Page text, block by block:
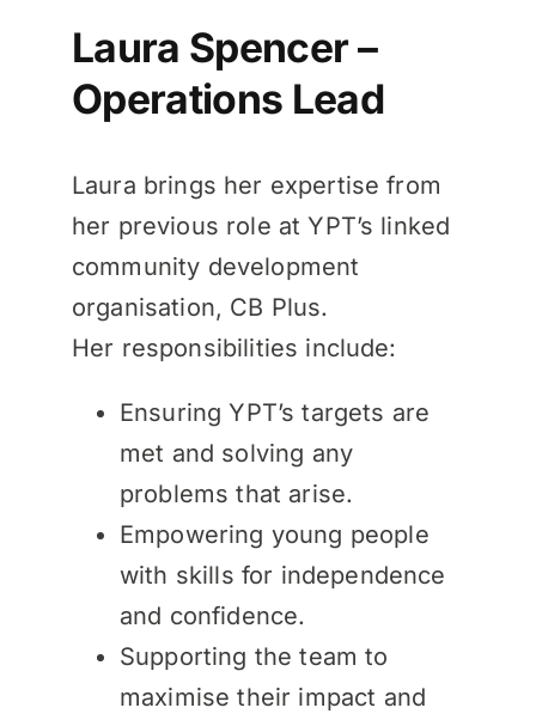
Laura Spencer –
Operations Lead
Laura brings her expertise from
her previous role at YPT’s linked
community development
organisation, CB Plus.
Her responsibilities include:
Ensuring YPT’s targets are
met and solving any
problems that arise.
Empowering young people
with skills for independence
and confidence.
Supporting the team to
maximise their impact and